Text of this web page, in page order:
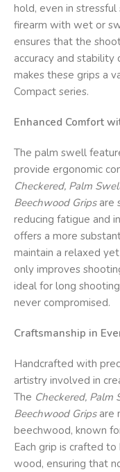
hold, even in
firearm with wet or
ensures that the
accuracy and
makes these grips a
Compact series.
Enhanced Comfort
The palm swell
provide ergonomic
Checkered, Palm
Beechwood Gripsare
reducing fatigue and
offers a more
maintain a relaxed
only improves
ideal for long
never compromised.
Craftsmanship in
Handcrafted with
artistry involved in
The Checkered, Palm
Beechwood Gripsare
beechwood, known
Each grip is crafted
wood, ensuring that